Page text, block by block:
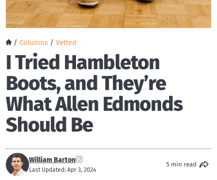
/ Columns / Vetted
I Tried Hambleton
Boots, and They’re
What Allen Edmonds
Should Be
William Barton
Last Updated: Apr 3, 2024
5 min read